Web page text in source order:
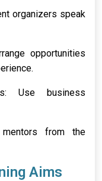
organizers speak
opportunities
Use business
from the
Aims